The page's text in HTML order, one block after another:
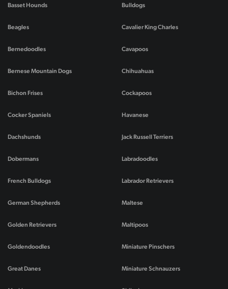
Basset Hounds
Beagles
Bernedoodles
Bernese Mountain Dogs
Bichon Frises
Bulldogs
Cavalier King Charles
Cavapoos
Chihuahuas
Cockapoos
Cocker Spaniels
Dachshunds
Dobermans
French Bulldogs
German Shepherds
Golden Retrievers
Goldendoodles
Great Danes
Havanese
Jack Russell Terriers
Labradoodles
Labrador Retrievers
Maltese
Maltipoos
Miniature Pinschers
Miniature Schnauzers